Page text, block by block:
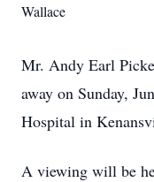
Wallace
Mr. Andy Earl
away on Sunday,
Hospital in
A viewing will be